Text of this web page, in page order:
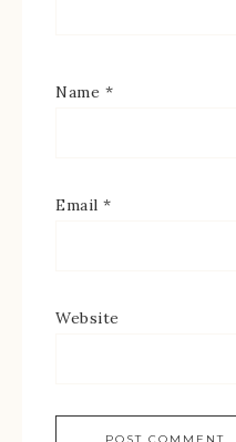
Name *
Email *
Website